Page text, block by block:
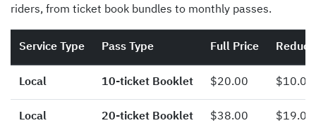
riders, from ticket book bundles to monthly passes.
Service Type Pass Type Full Price
Local 10-ticket Booklet $20.00 $10.00
Local 20-ticket Booklet $38.00 $19.00